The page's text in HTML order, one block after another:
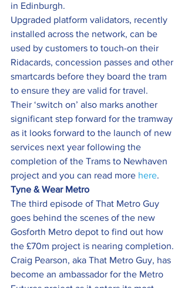
in Edinburgh.
Upgraded platform validators, recently
installed across the network, can be
used by customers to touch-on their
Ridacards, concession passes and other
smartcards before they board the tram
to ensure they are valid for travel.
Their ‘switch on’ also marks another
significant step forward for the tramway
as it looks forward to the launch of new
services next year following the
completion of the Trams to Newhaven
project and you can read more here.
Tyne & Wear Metro
The third episode of That Metro Guy
goes behind the scenes of the new
Gosforth Metro depot to find out how
the £70m project is nearing completion.
Craig Pearson, aka That Metro Guy, has
become an ambassador for the Metro